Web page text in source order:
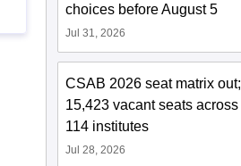
choices before August 5
Jul 31, 2026
CSAB 2026 seat matrix out;
15,423 vacant seats across
114 institutes
Jul 28, 2026